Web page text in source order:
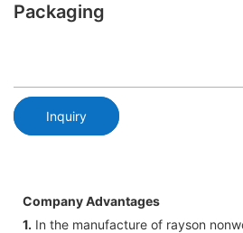
Packaging
Inquiry
Company Advantages
1. In the manufacture of rayson